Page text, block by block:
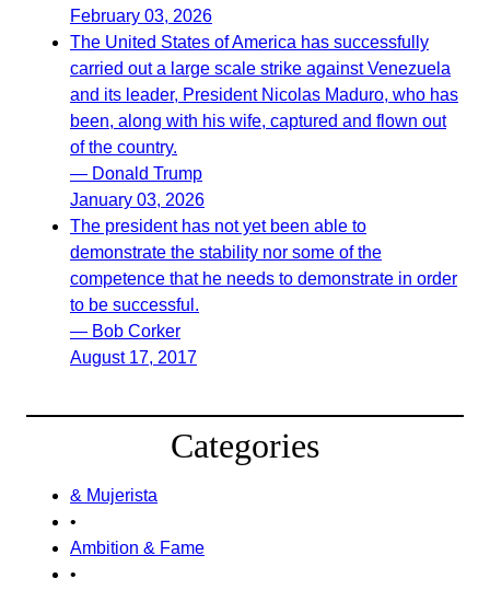
February 03, 2026
The United States of America has successfully
carried out a large scale strike against Venezuela
and its leader, President Nicolas Maduro, who has
been, along with his wife, captured and flown out
of the country.
— Donald Trump
January 03, 2026
The president has not yet been able to
demonstrate the stability nor some of the
competence that he needs to demonstrate in order
to be successful.
— Bob Corker
August 17, 2017
Categories
& Mujerista
•
Ambition & Fame
•